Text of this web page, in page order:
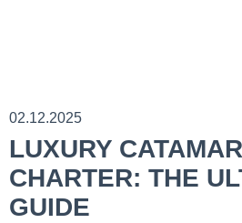
02.12.2025
LUXURY
CHARTER: THE
GUIDE